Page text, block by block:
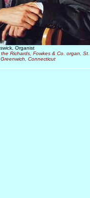
Organist
Richards, Fowkes & Co. organ, St.
Connecticut